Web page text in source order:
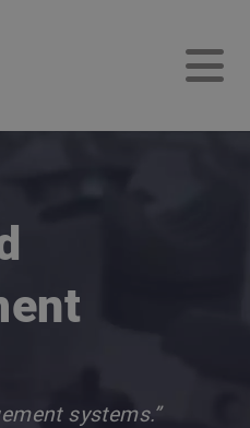
systems.”